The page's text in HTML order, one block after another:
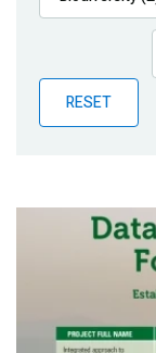
Publications
Partner News
RESET